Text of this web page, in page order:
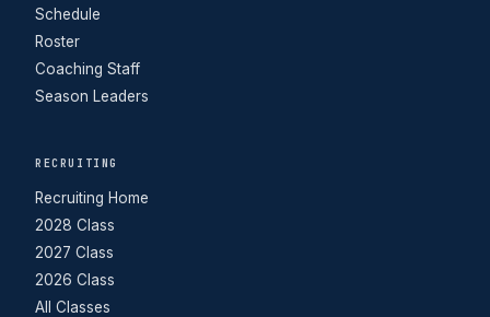
Schedule
Roster
Coaching Staff
Season Leaders
RECRUITING
Recruiting Home
2028 Class
2027 Class
2026 Class
All Classes